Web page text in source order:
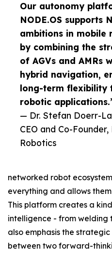
Our autonomy
NODE.OS supports
ambitions in mobile
by combining the
of AGVs and AMRs
hybrid navigation,
long-term flexibility
robotic
— Dr. Stefan Doerr-
CEO and Co-Founder,
Robotics
networked robot
everything and allows
This platform creates a
intelligence - from welding
also emphasis the
between two forward-